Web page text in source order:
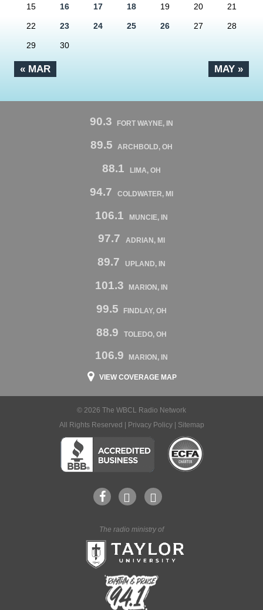
« MAR MAY »
15 16 17 18 19 20 21
22 23 24 25 26 27 28
29 30
90.3 FORT WAYNE, IN
89.5 ARCHBOLD, OH
88.1 LIMA, OH
94.7 COLDWATER, MI
106.1 MUNCIE, IN
97.7 ADRIAN, MI
89.7 UPLAND, IN
101.3 MARION, IN
99.5 FINDLAY, OH
88.9 TOLEDO, OH
106.9 MARION, IN
VIEW COVERAGE MAP
© 2026 The WBCL Radio Network
All Rights Reserved |
Privacy Policy| Sitemap
The radio ministry of